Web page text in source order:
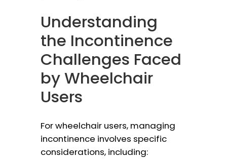
Understanding
the Incontinence
Challenges Faced
by Wheelchair
Users
For wheelchair users, managing
incontinence involves specific
considerations, including: